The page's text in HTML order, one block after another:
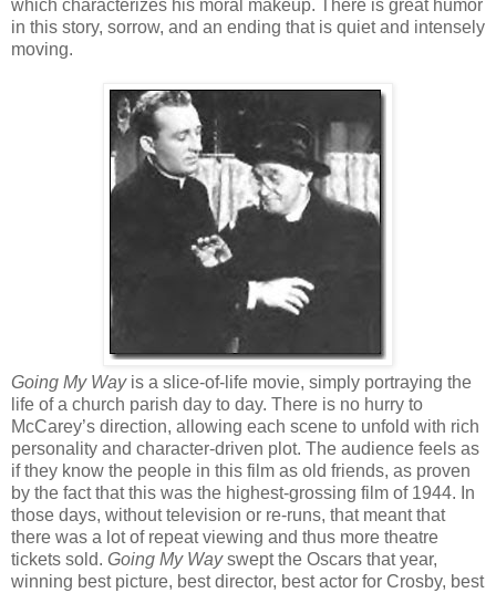
which characterizes his moral makeup. There is great humor
in this story, sorrow, and an ending that is quiet and intensely
moving.
Going My Wayis a slice-of-life movie, simply portraying the
life of a church parish day to day. There is no hurry to
McCarey’s direction, allowing each scene to unfold with rich
personality and character-driven plot. The audience feels as
if they know the people in this film as old friends, as proven
by the fact that this was the highest-grossing film of 1944. In
those days, without television or re-runs, that meant that
there was a lot of repeat viewing and thus more theatre
tickets sold. Going My Wayswept the Oscars that year,
winning best picture, best director, best actor for Crosby, best